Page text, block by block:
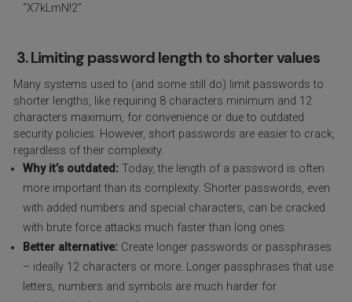
“X7kLmN!2”.
3. Limiting password length to shorter values
Many systems used to (and some still do) limit passwords to
shorter lengths, like requiring 8 characters minimum and 12
characters maximum, for convenience or due to outdated
security policies. However, short passwords are easier to crack,
regardless of their complexity.
Why it’s outdated:Today, the length of a password is often
more important than its complexity. Shorter passwords, even
with added numbers and special characters, can be cracked
with brute force attacks much faster than long ones.
Better alternative: Create longer passwords or passphrases
– ideally 12 characters or more. Longer passphrases that use
letters, numbers and symbols are much harder for